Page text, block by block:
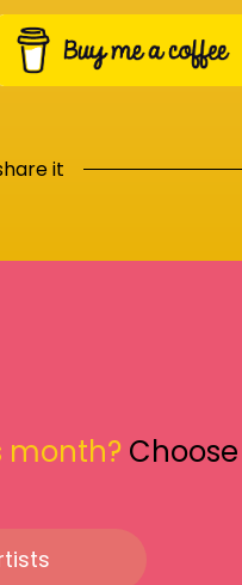
it
month?